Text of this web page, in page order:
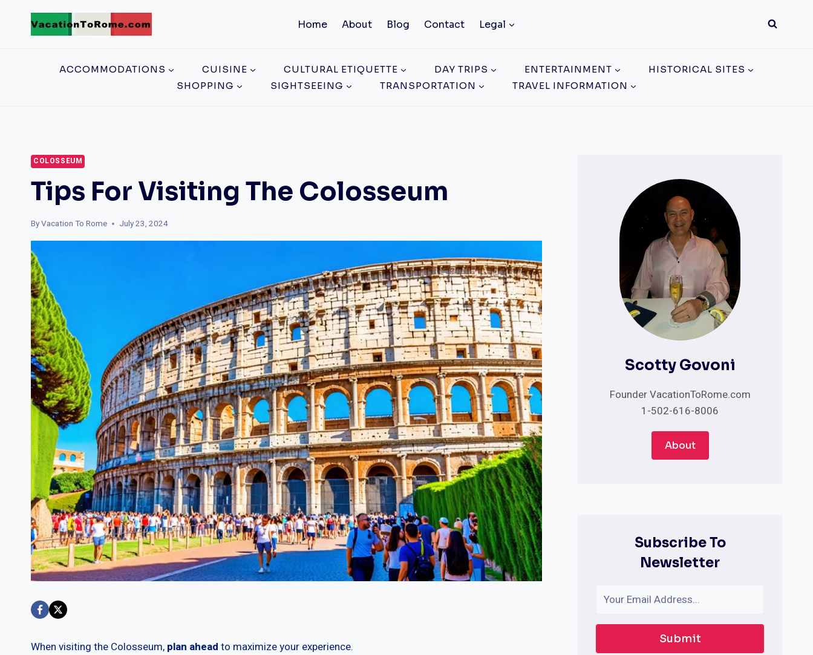
content
Home About Blog Contact Legal
ACCOMMODATIONS CUISINE CULTURAL ETIQUETTE DAY TRIPS ENTERTAINMENT
HISTORICAL SITES
SHOPPING
SIGHTSEEING TRANSPORTATION TRAVEL INFORMATION
COLOSSEUM
Tips For Visiting The Colosseum
ByVacation To Rome July 23, 2024
When visiting the Colosseum, plan ahead to maximize your experience.
Scotty Govoni
Founder VacationToRome.com
1-502-616-8006
About
Subscribe To
Newsletter
Submit